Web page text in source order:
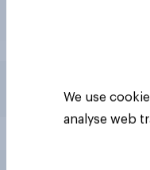
We use
analyse web